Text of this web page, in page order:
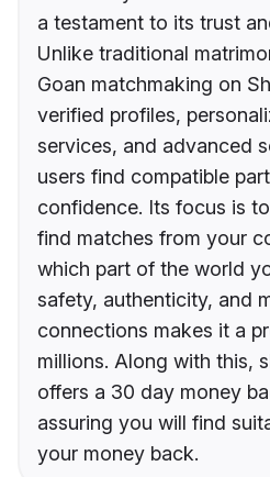
a testament to its trust
Unlike traditional
Goan matchmaking on
verified profiles,
services, and advanced
users find compatible
confidence. Its focus is
find matches from your
which part of the world
safety, authenticity, and
connections makes it a
millions. Along with this,
offers a 30 day money
assuring you will find
your money back.